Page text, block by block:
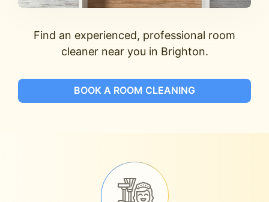
Find an experienced, professional room
cleaner near you in Brighton.
BOOK A ROOM CLEANING